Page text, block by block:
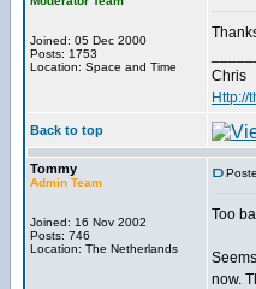
Joined: 05 Dec 2000
Posts: 1753
Location: Space and Time
Chris
Http://
Back to top
Tommy
Admin Team
Joined: 16 Nov 2002
Posts: 746
Location: The Netherlands
Too
now.